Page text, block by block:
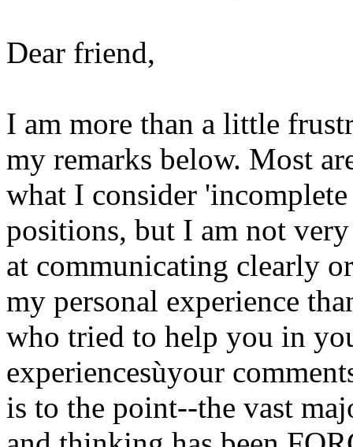
Dear friend,
I am more than a little
my remarks below. Most
what I consider
positions, but I am not
at communicating clearly
my personal experience
who tried to help you in
experiencesùyour
is to the point--the vast